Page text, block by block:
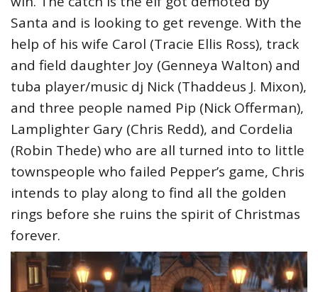
Santa and is looking to get revenge. With the
help of his wife Carol (Tracie Ellis Ross), track
and field daughter Joy (Genneya Walton) and
tuba player/music dj Nick (Thaddeus J. Mixon),
and three people named Pip (Nick Offerman),
Lamplighter Gary (Chris Redd), and Cordelia
(Robin Thede) who are all turned into to little
townspeople who failed Pepper’s game, Chris
intends to play along to find all the golden
rings before she ruins the spirit of Christmas
forever.